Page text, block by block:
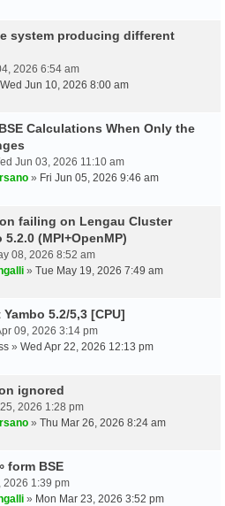
system producing different
2026 6:54 am
Wed Jun 10, 2026 8:00 am
Calculations When Only the
Jun 03, 2026 11:10 am
» Fri Jun 05, 2026 9:46 am
failing on Lengau Cluster
5.2.0 (MPI+OpenMP)
08, 2026 8:52 am
» Tue May 19, 2026 7:49 am
5.2/5,3 [CPU]
09, 2026 3:14 pm
» Wed Apr 22, 2026 12:13 pm
ignored
2026 1:28 pm
» Thu Mar 26, 2026 8:24 am
form BSE
2026 1:39 pm
» Mon Mar 23, 2026 3:52 pm